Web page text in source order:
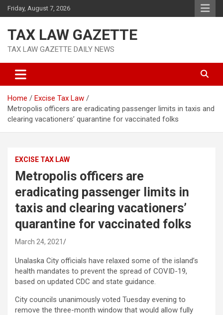
Skip
to
Friday, August 7, 2026
TAX LAW GAZETTE
TAX LAW GAZETTE DAILY NEWS
Home
Excise Tax Law
Metropolis officers are eradicating passenger limits in taxis and
clearing vacationers’ quarantine for vaccinated folks
EXCISE TAX LAW
Metropolis officers are
eradicating passenger limits in
taxis and clearing vacationers’
quarantine for vaccinated folks
March 24, 2021
Unalaska City officials have relaxed some of the island’s
health mandates to prevent the spread of COVID-19,
based on updated CDC and state guidance.
City councils unanimously voted Tuesday evening to
remove the three-month window that would allow fully